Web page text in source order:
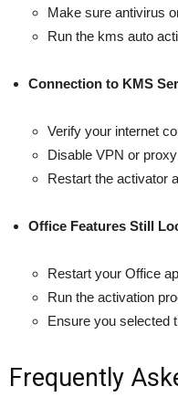
Make sure antivirus
Run the kms auto
Connection to KMS
Verify your internet
Disable VPN or
Restart the activator
Office Features Still
Restart your Office
Run the activation
Ensure you selected
Frequently